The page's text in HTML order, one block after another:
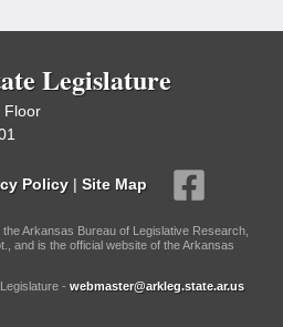
Legislature
Floor
Policy | Site Map
Arkansas Bureau of Legislative Research,
and is the official website of the Arkansas
- webmaster@arkleg.state.ar.us